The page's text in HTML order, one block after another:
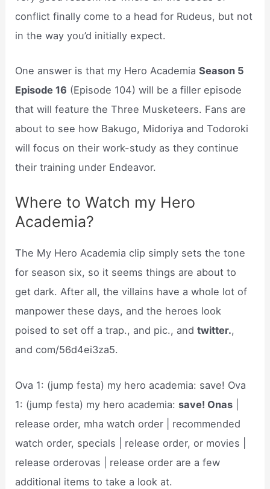
conflict finally come to a head for Rudeus, but not
in the way you’d initially expect.
One answer is that my Hero AcademiaSeason 5
Episode 16 (Episode 104) will be a filler episode
that will feature the Three Musketeers. Fans are
about to see how Bakugo, Midoriya and Todoroki
will focus on their work-study as they continue
their training under Endeavor.
Where to Watch my Hero
Academia?
The My Hero Academia clip simply sets the tone
for season six, so it seems things are about to
get dark. After all, the villains have a whole lot of
manpower these days, and the heroes look
poised to set off a trap., and pic., andtwitter.,
and com/56d4ei3za5.
Ova 1: (jump festa) my hero academia: save! Ova
1: (jump festa) my hero academia:save! Onas
release order, mha watch order | recommended
watch order, specials | release order, or movies |
release orderovas | release order are a few
additional items to take a look at.